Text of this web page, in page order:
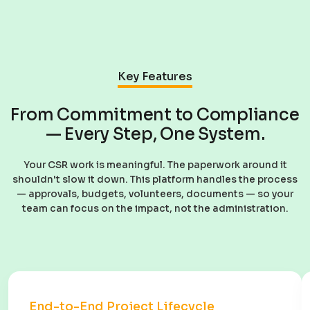
Key Features
From Commitment to Compliance
— Every Step, One System.
Your CSR work is meaningful. The paperwork around it
shouldn't slow it down. This platform handles the process
— approvals, budgets, volunteers, documents — so your
team can focus on the impact, not the administration.
End-to-End Project Lifecycle